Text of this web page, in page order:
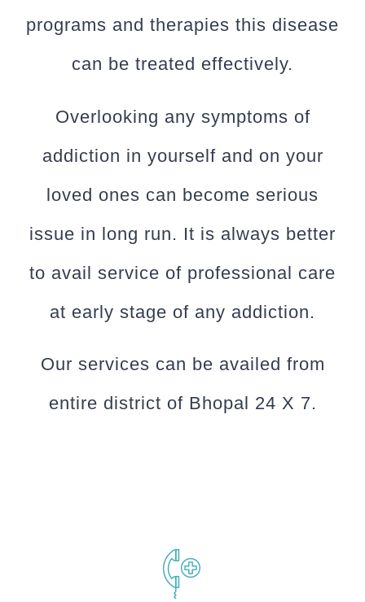
programs and therapies this disease
can be treated effectively.
Overlooking any symptoms of
addiction in yourself and on your
loved ones can become serious
issue in long run. It is always better
to avail service of professional care
at early stage of any addiction.
Our services can be availed from
entire district of Bhopal 24 X 7.